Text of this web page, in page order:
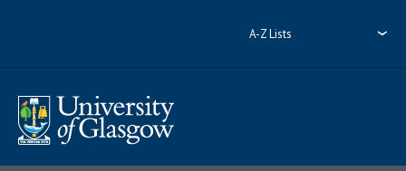
A-Z Lists